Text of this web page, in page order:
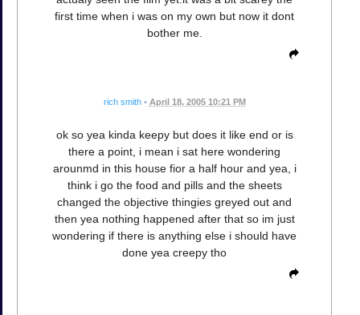
first time when i was on my own but now it dont
bother me.
rich smith • April 18, 2005 10:21 PM
ok so yea kinda keepy but does it like end or is
there a point, i mean i sat here wondering
arounmd in this house fior a half hour and yea, i
think i go the food and pills and the sheets
changed the objective thingies greyed out and
then yea nothing happened after that so im just
wondering if there is anything else i should have
done yea creepy tho